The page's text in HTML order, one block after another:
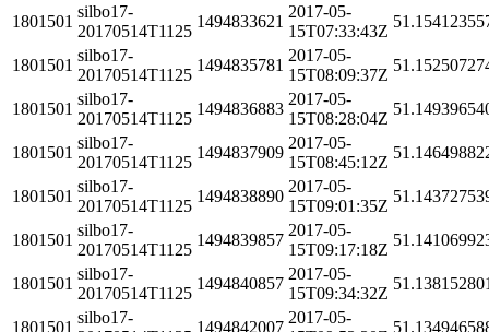
1801501
silbo17-
20170514T1125
1494833621
2017-05-
15T07:33:43Z
1801501
silbo17-
20170514T1125
1494835781
2017-05-
15T08:09:37Z
1801501
silbo17-
20170514T1125
1494836883
2017-05-
15T08:28:04Z
1801501
silbo17-
20170514T1125
1494837909
2017-05-
15T08:45:12Z
1801501
silbo17-
20170514T1125
1494838890
2017-05-
15T09:01:35Z
1801501
silbo17-
20170514T1125
1494839857
2017-05-
15T09:17:18Z
1801501
silbo17-
20170514T1125
1494840857
2017-05-
15T09:34:32Z
1801501
silbo17-
1494842007
2017-05-